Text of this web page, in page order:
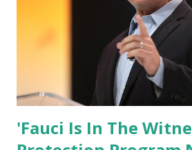
'Fauci Is In The